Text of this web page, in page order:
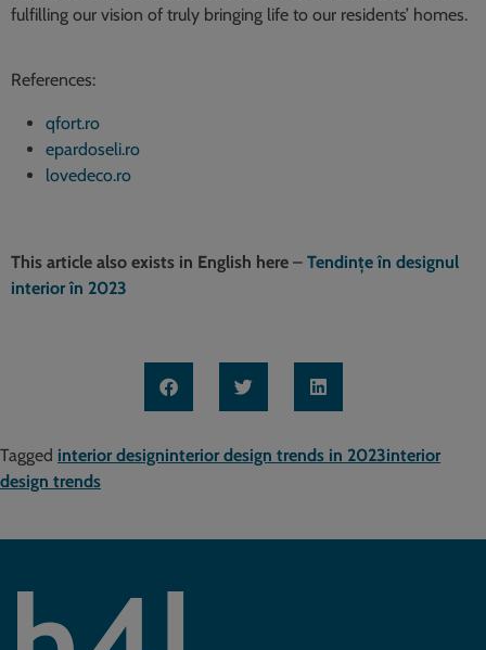
fulfilling our vision of truly bringing life to our residents’ homes.
References:
qfort.ro
epardoseli.ro
lovedeco.ro
This article also exists in English here – Tendințe în designul
interior în 2023
Tagged interior designinterior design trends in 2023interior
design trends